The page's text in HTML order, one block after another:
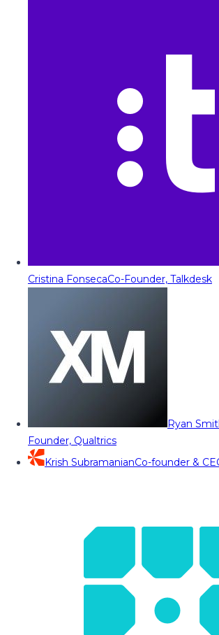
Cristina FonsecaCo-Founder, Talkdesk
Ryan
Founder, Qualtrics
Krish SubramanianCo-founder &